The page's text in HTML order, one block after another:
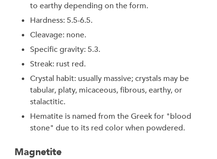
to earthy depending on the form.
Hardness: 5.5-6.5.
Cleavage: none.
Specific gravity: 5.3.
Streak: rust red.
Crystal habit: usually massive; crystals may be
tabular, platy, micaceous, fibrous, earthy, or
stalactitic.
Hematite is named from the Greek for "blood
stone" due to its red color when powdered.
Magnetite